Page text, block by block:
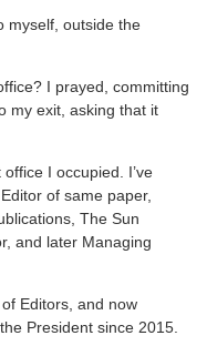
myself, outside the
I prayed, committing
my exit, asking that it
I occupied. I’ve
of same paper,
The Sun
and later Managing
Editors, and now
President since 2015.